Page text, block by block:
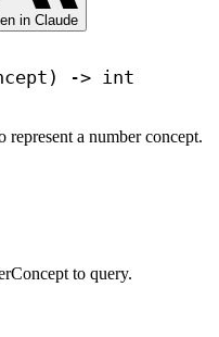
in Claude
-> int
represent a number concept.
to query.